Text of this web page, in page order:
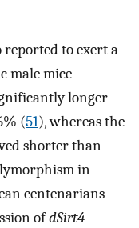
to exert a
male mice
longer
(51), whereas the
shorter than
in
centenarians
ofdSirt4